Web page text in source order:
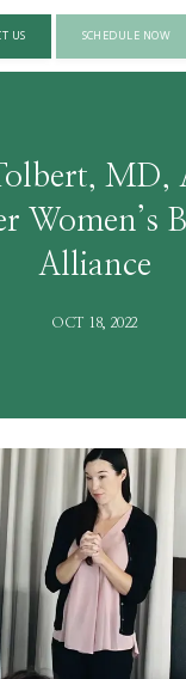
US SCHEDULE NOW
MD,
Women’s
Alliance
OCT 18, 2022